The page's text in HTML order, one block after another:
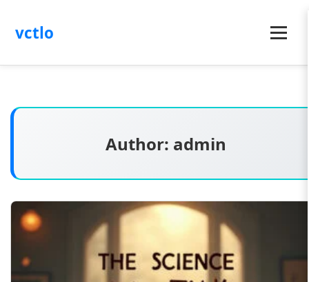
vctlo
Author: admin